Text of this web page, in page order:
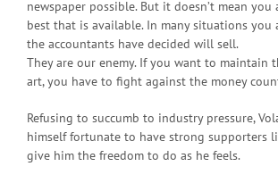
newspaper possible. But it doesn’t mean
best that is available. In many situations
the accountants have decided will sell.
They are our enemy. If you want to maintain
art, you have to fight against the money
Refusing to succumb to industry pressure,
himself fortunate to have strong supporters
give him the freedom to do as he feels.